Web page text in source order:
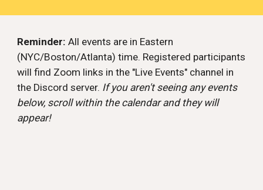
Reminder: All events are in Eastern
(NYC/Boston/Atlanta) time. Registered participants
will find Zoom links in the "Live Events" channel in
the Discord server. If you aren't seeing any events
below, scroll within the calendar and they will
appear!